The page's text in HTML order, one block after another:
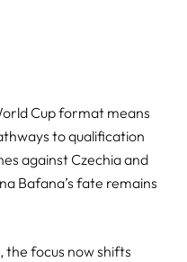
Cup format means
to qualification
against Czechia and
Bafana’s fate remains
the focus now shifts